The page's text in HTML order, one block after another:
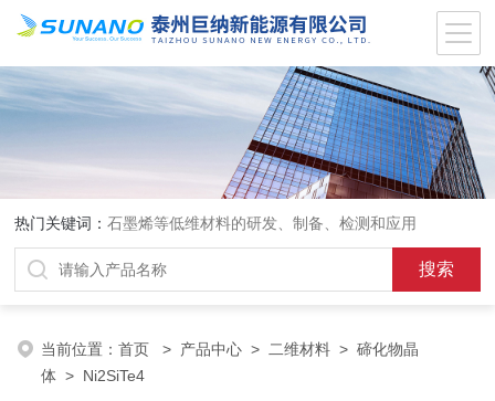
热门关键词：石墨烯等低维材料的研发、制备、检测和应用
当前位置：首页 > 产品中心 > 二维材料 >碲化物晶
体 > Ni2SiTe4